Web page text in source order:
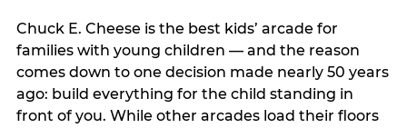
Chuck E. Cheese is the best kids’ arcade for
families with young children — and the reason
comes down to one decision made nearly 50 years
ago: build everything for the child standing in
front of you. While other arcades load their floors